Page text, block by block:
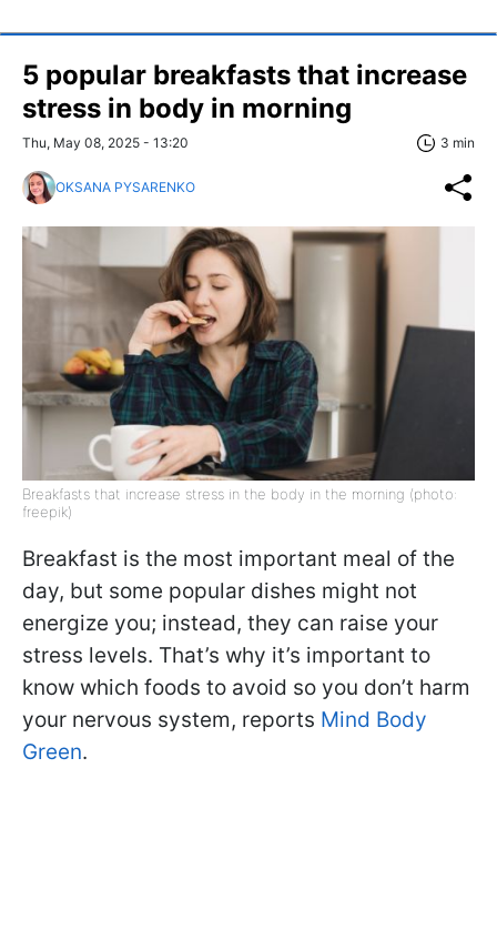
5 popular breakfasts that increase
stress in body in morning
Thu, May 08, 2025 - 13:20 3 min
OKSANA PYSARENKO
Breakfasts that increase stress in the body in the morning (photo:
freepik)
Breakfast is the most important meal of the
day, but some popular dishes might not
energize you; instead, they can raise your
stress levels. That’s why it’s important to
know which foods to avoid so you don’t harm
your nervous system, reports Mind Body
Green.